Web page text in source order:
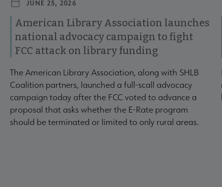
JUNE 25, 2026
American Library Association launches
national advocacy campaign to fight
FCC attack on library funding
The American Library Association, along with SHLB
Coalition partners, launched a full-scall advocacy
campaign today after the FCC voted to advance a
proposal that asks whether the E-Rate program
should be terminated or limited to only rural areas.